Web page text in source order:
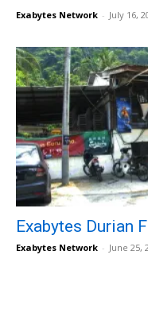
Exabytes Network - July 16,
Exabytes Durian
Exabytes Network - June 25,